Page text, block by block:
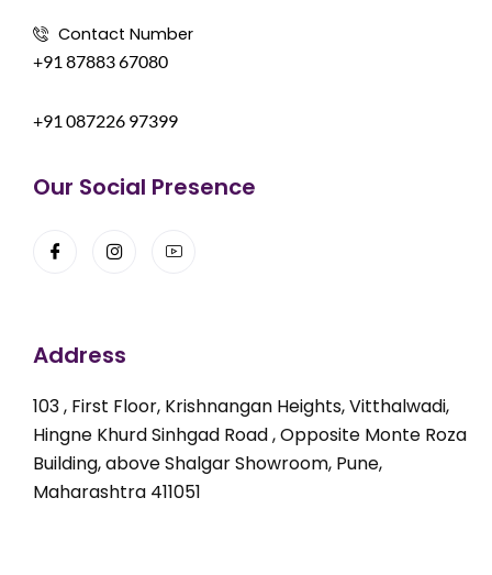
Contact Number
+91 87883 67080
+91 087226 97399
Our Social Presence
Address
103 , First Floor, Krishnangan Heights, Vitthalwadi,
Hingne Khurd Sinhgad Road , Opposite Monte Roza
Building, above Shalgar Showroom, Pune,
Maharashtra 411051